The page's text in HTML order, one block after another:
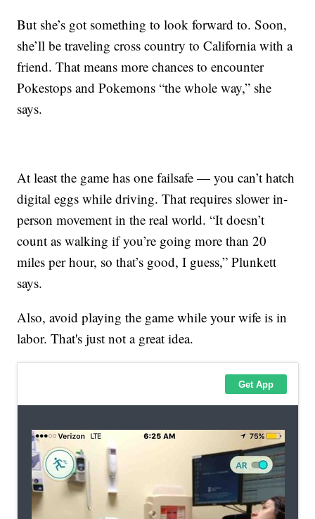
But she’s got something to look forward to. Soon,
she’ll be traveling cross country to California with a
friend. That means more chances to encounter
Pokestops and Pokemons “the whole way,” she
says.
At least the game has one failsafe — you can’t hatch
digital eggs while driving. That requires slower in-
person movement in the real world. “It doesn’t
count as walking if you’re going more than 20
miles per hour, so that’s good, I guess,” Plunkett
says.
Also, avoid playing the game while your wife is in
labor. That's just not a great idea.